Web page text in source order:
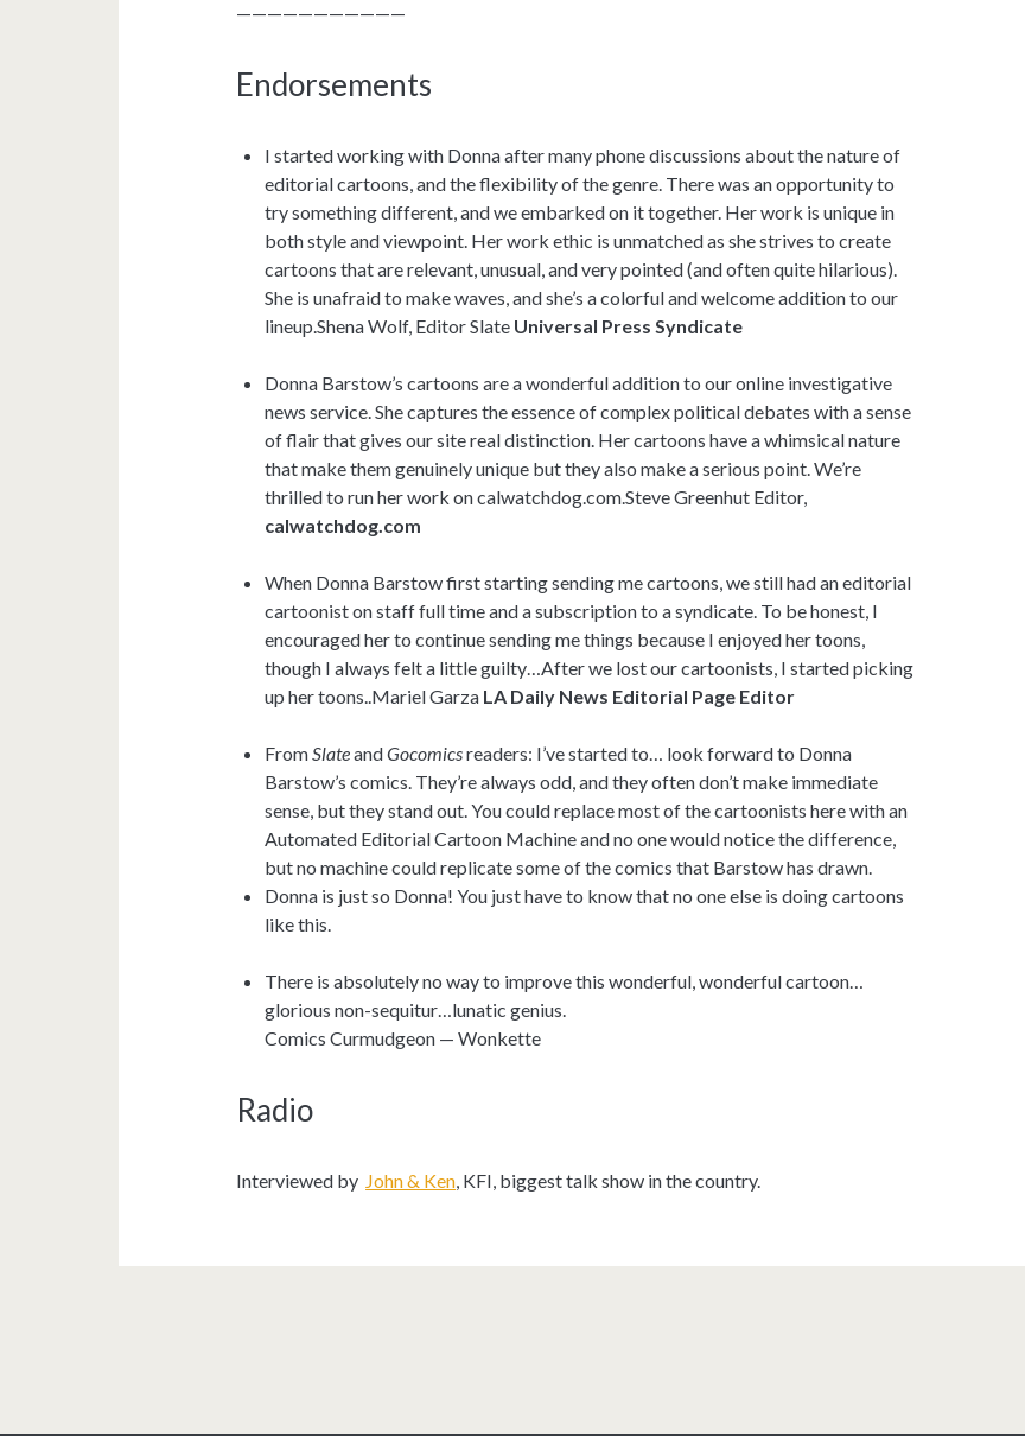
———————————
Endorsements
I started working with Donna after many phone discussions about the nature of
editorial cartoons, and the flexibility of the genre. There was an opportunity to
try something different, and we embarked on it together. Her work is unique in
both style and viewpoint. Her work ethic is unmatched as she strives to create
cartoons that are relevant, unusual, and very pointed (and often quite hilarious).
She is unafraid to make waves, and she’s a colorful and welcome addition to our
lineup.Shena Wolf, Editor Slate Universal Press Syndicate
Donna Barstow’s cartoons are a wonderful addition to our online investigative
news service. She captures the essence of complex political debates with a sense
of flair that gives our site real distinction. Her cartoons have a whimsical nature
that make them genuinely unique but they also make a serious point. We’re
thrilled to run her work on calwatchdog.com.Steve Greenhut Editor,
calwatchdog.com
When Donna Barstow first starting sending me cartoons, we still had an editorial
cartoonist on staff full time and a subscription to a syndicate. To be honest, I
encouraged her to continue sending me things because I enjoyed her toons,
though I always felt a little guilty…After we lost our cartoonists, I started picking
up her toons..Mariel Garza LA Daily News Editorial Page Editor
From SlateandGocomicsreaders: I’ve started to… look forward to Donna
Barstow’s comics. They’re always odd, and they often don’t make immediate
sense, but they stand out. You could replace most of the cartoonists here with an
Automated Editorial Cartoon Machine and no one would notice the difference,
but no machine could replicate some of the comics that Barstow has drawn.
Donna is just so Donna! You just have to know that no one else is doing cartoons
like this.
There is absolutely no way to improve this wonderful, wonderful cartoon…
glorious non-sequitur…lunatic genius.
Comics Curmudgeon — Wonkette
Radio
Interviewed by John & Ken , KFI, biggest talk show in the country.